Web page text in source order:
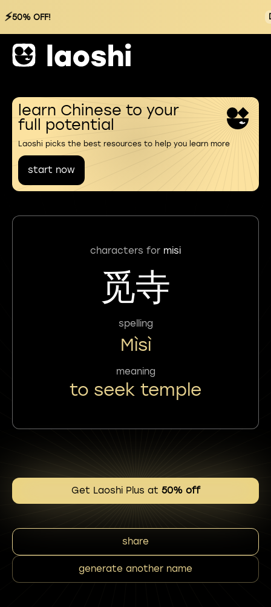
⚡50% OFF!
learn Chinese to your
full potential
Laoshi picks the best resources to help you learn more
start now
characters for misi
觅寺
spelling
Mìsì
meaning
to seek temple
Get Laoshi Plus at 50% off
share
generate another name